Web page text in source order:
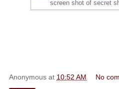
screen shot of secret
Anonymous at 10:52 AM No